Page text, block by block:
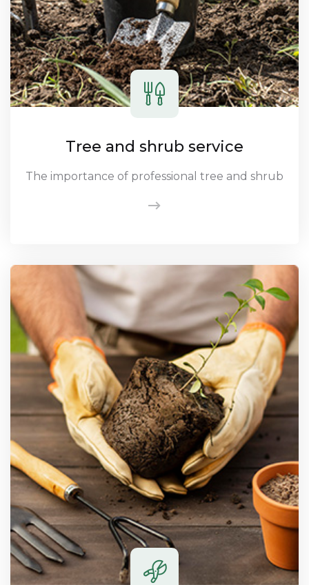
Tree and shrub service
The importance of professional tree and shrub